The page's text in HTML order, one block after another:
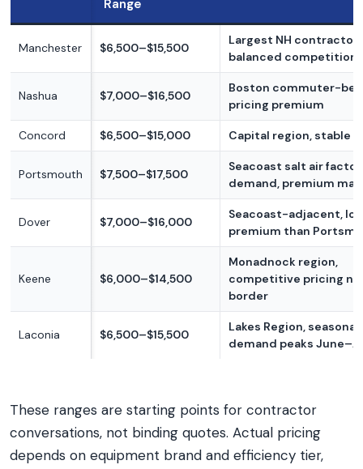
Range
Manchester $6,500–$15,500
Largest NH contractor
balanced competition
Nashua $7,000–$16,500
Boston commuter-
pricing premium
Concord $6,500–$15,000 Capital region, stable
Portsmouth $7,500–$17,500
Seacoast salt air
demand, premium
Dover $7,000–$16,000
Seacoast-adjacent,
premium than
Keene $6,000–$14,500
Monadnock region,
competitive pricing
border
Laconia $6,500–$15,500
Lakes Region, seasonal
demand peaks
These ranges are starting points for contractor
conversations, not binding quotes. Actual pricing
depends on equipment brand and efficiency tier,